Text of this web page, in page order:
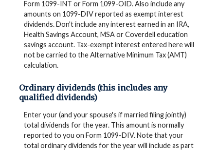
Form 1099-INT or Form 1099-OID. Also include any
amounts on 1099-DIV reported as exempt interest
dividends. Don't include any interest earned in an IRA,
Health Savings Account, MSA or Coverdell education
savings account. Tax-exempt interest entered here will
not be carried to the Alternative Minimum Tax (AMT)
calculation.
Ordinary dividends (this includes any
qualified dividends)
Enter your (and your spouse's if married filing jointly)
total dividends for the year. This amount is normally
reported to you on Form 1099-DIV. Note that your
total ordinary dividends for the year will include as part